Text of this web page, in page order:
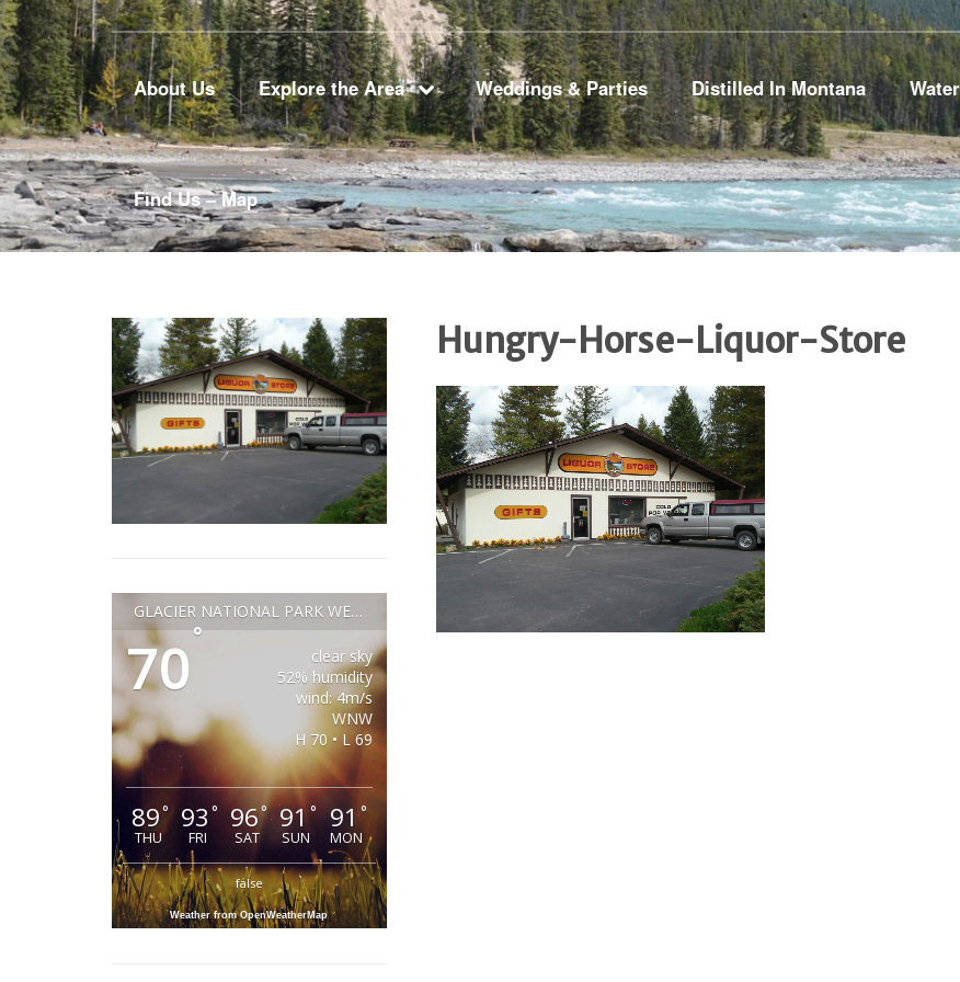
About Us Explore the Area Weddings & Parties Distilled In Montana
Find Us – Map
Hungry-Horse-Liquor-Store
GLACIER NATIONAL PARK WEATHER
70°
clear sky
52% humidity
wind: 4m/s
WNW
H 70 • L 69
89°
THU
93 °
FRI
96°
SAT
91°
SUN
91°
MON
false
Weather from OpenWeatherMap